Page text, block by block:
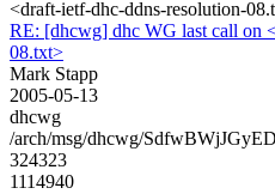
<draft-ietf-dhc-ddns-resolution-
RE: [dhcwg] dhc WG last call on
08.txt>
Mark Stapp
2005-05-13
dhcwg
/arch/msg/dhcwg/
324323
1114940